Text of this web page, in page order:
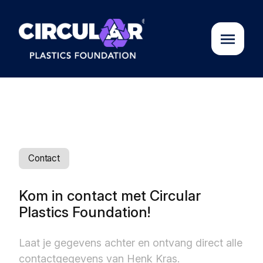
Circular Plastics Academy
Contact
Kom in contact met Circular
Plastics Foundation!
Laat je gegevens achter en ontvang direct alle
contactgegevens van Henk Kras.